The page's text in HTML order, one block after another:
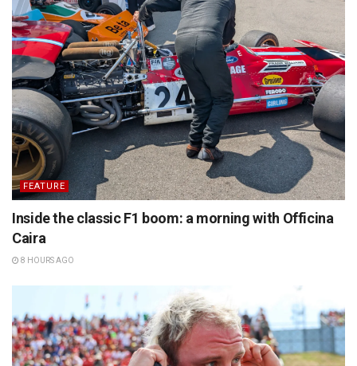
FEATURE
Inside the classic F1 boom: a morning with Officina
Caira
8 HOURS AGO